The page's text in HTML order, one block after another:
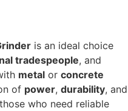
is an ideal choice
tradespeople, and
metal or concrete
of power, durability, and
who need reliable